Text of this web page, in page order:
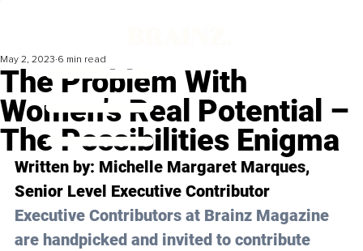
The Problem With
Women’s Real Potential –
The Possibilities Enigma
May 2, 2023 6 min read
Written by: Michelle Margaret Marques,
Senior Level Executive Contributor
Executive Contributors at Brainz Magazine
are handpicked and invited to contribute